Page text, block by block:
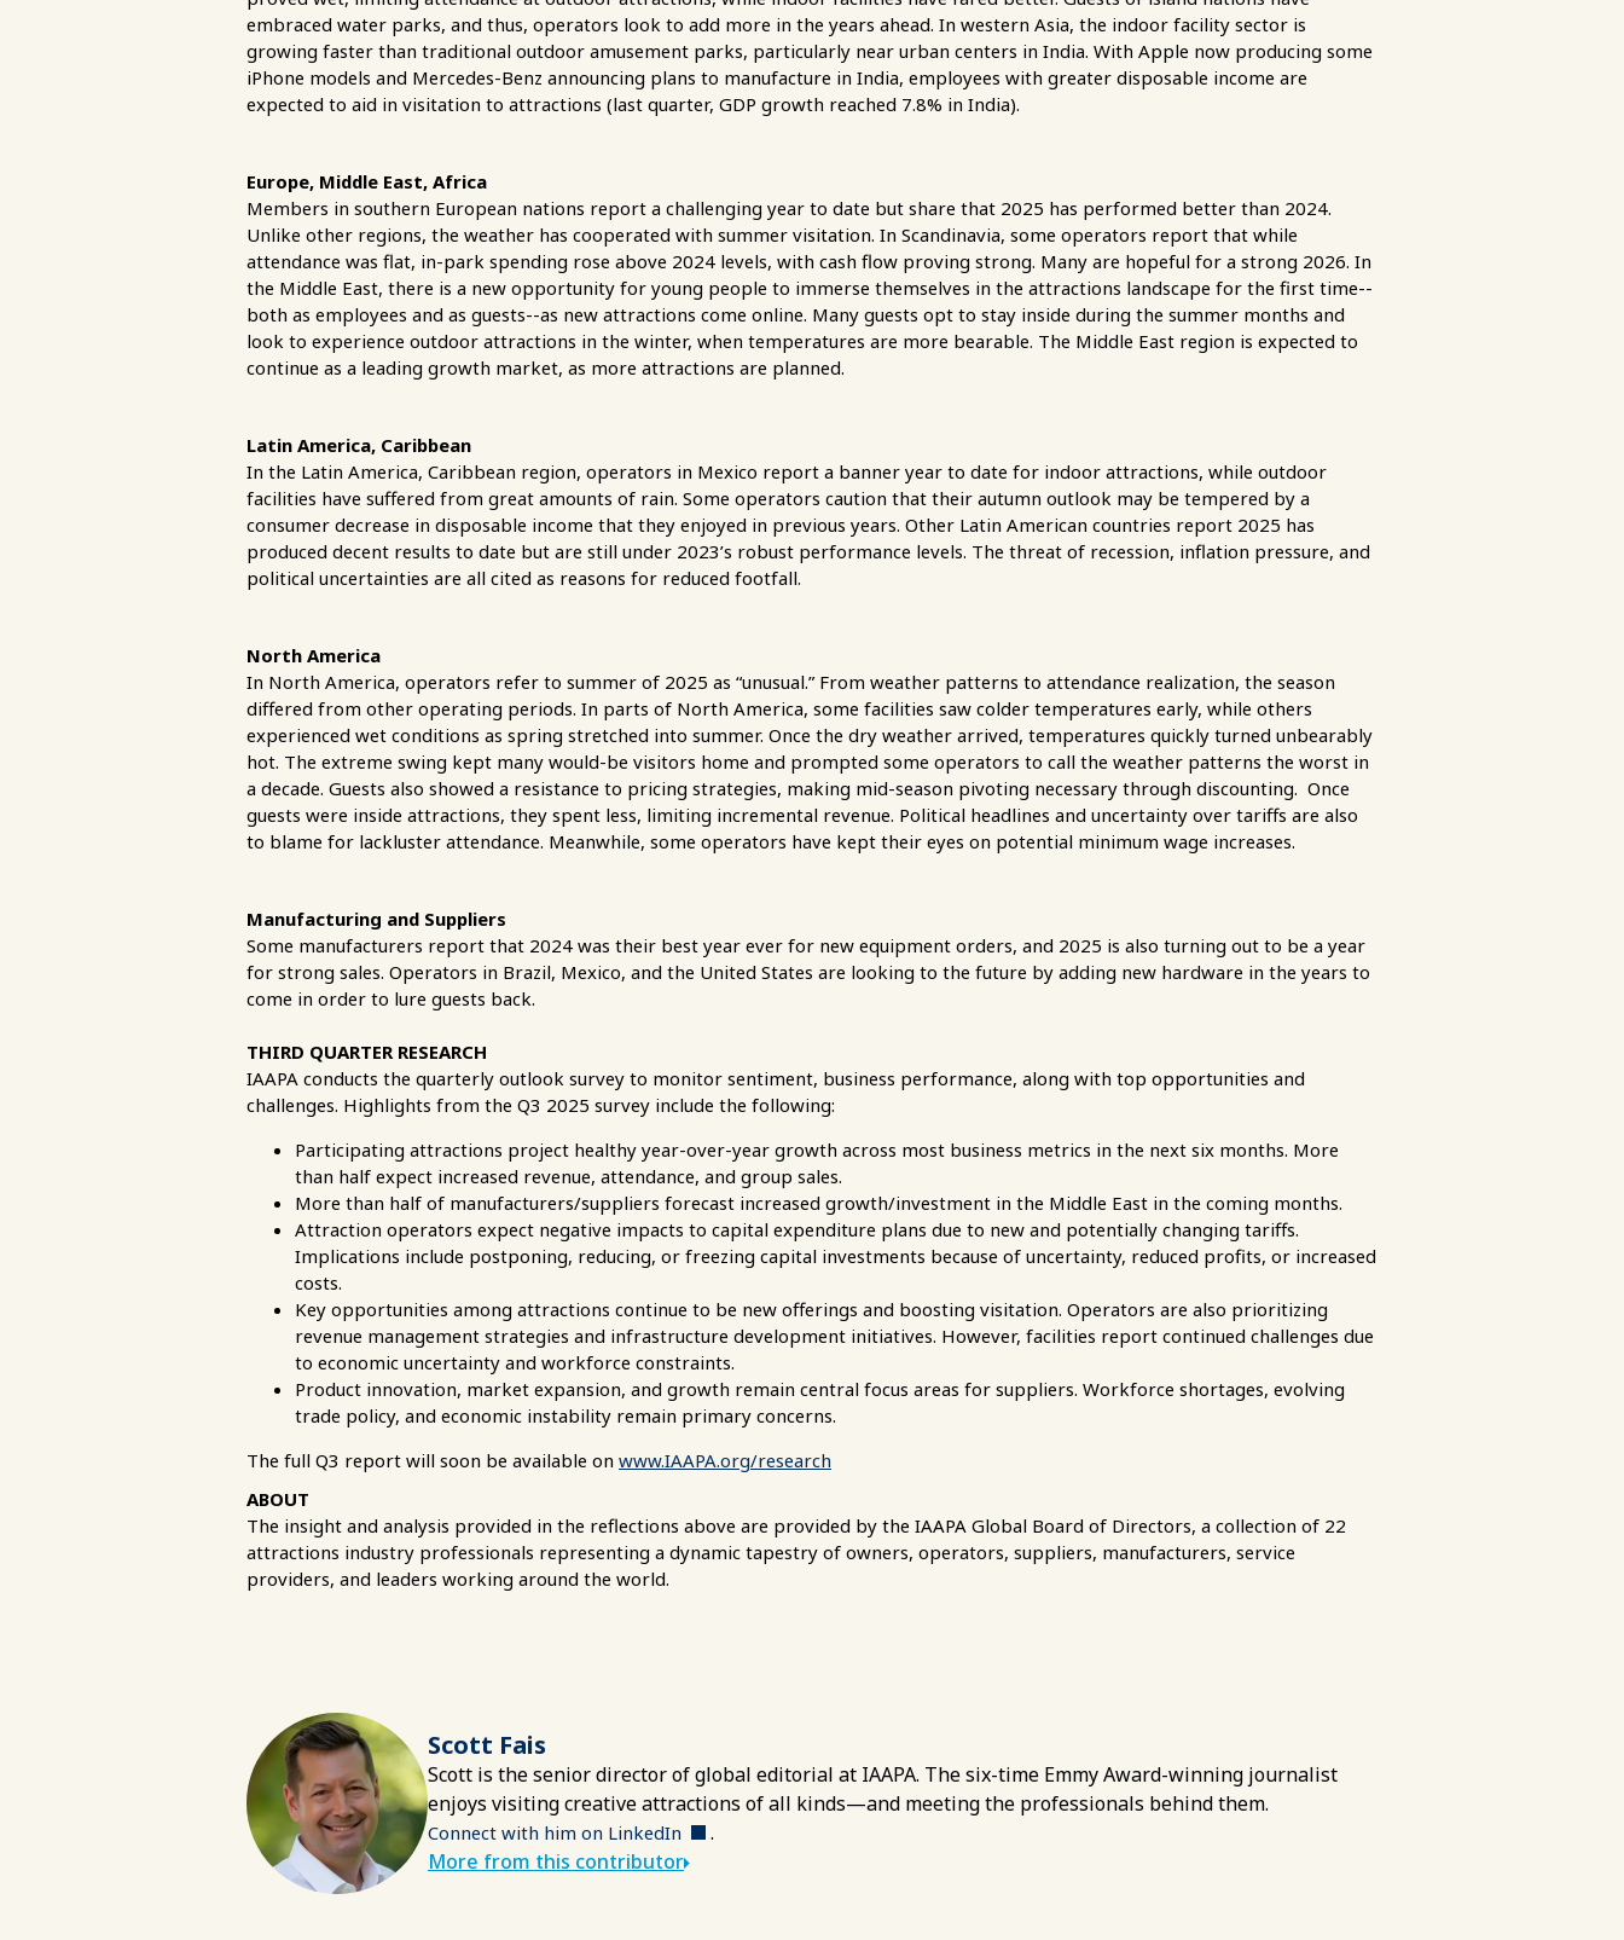
embraced water parks, and thus, operators look to add more in the years ahead. In western Asia, the indoor facility sector is
growing faster than traditional outdoor amusement parks, particularly near urban centers in India. With Apple now producing some
iPhone models and Mercedes-Benz announcing plans to manufacture in India, employees with greater disposable income are
expected to aid in visitation to attractions (last quarter, GDP growth reached 7.8% in India).
Europe, Middle East, Africa
Members in southern European nations report a challenging year to date but share that 2025 has performed better than 2024.
Unlike other regions, the weather has cooperated with summer visitation. In Scandinavia, some operators report that while
attendance was flat, in-park spending rose above 2024 levels, with cash flow proving strong. Many are hopeful for a strong 2026. In
the Middle East, there is a new opportunity for young people to immerse themselves in the attractions landscape for the first time--
both as employees and as guests--as new attractions come online. Many guests opt to stay inside during the summer months and
look to experience outdoor attractions in the winter, when temperatures are more bearable. The Middle East region is expected to
continue as a leading growth market, as more attractions are planned.
Latin America, Caribbean
In the Latin America, Caribbean region, operators in Mexico report a banner year to date for indoor attractions, while outdoor
facilities have suffered from great amounts of rain. Some operators caution that their autumn outlook may be tempered by a
consumer decrease in disposable income that they enjoyed in previous years. Other Latin American countries report 2025 has
produced decent results to date but are still under 2023’s robust performance levels. The threat of recession, inflation pressure, and
political uncertainties are all cited as reasons for reduced footfall.
North America
In North America, operators refer to summer of 2025 as “unusual.” From weather patterns to attendance realization, the season
differed from other operating periods. In parts of North America, some facilities saw colder temperatures early, while others
experienced wet conditions as spring stretched into summer. Once the dry weather arrived, temperatures quickly turned unbearably
hot. The extreme swing kept many would-be visitors home and prompted some operators to call the weather patterns the worst in
a decade. Guests also showed a resistance to pricing strategies, making mid-season pivoting necessary through discounting. Once
guests were inside attractions, they spent less, limiting incremental revenue. Political headlines and uncertainty over tariffs are also
to blame for lackluster attendance. Meanwhile, some operators have kept their eyes on potential minimum wage increases.
Manufacturing and Suppliers
Some manufacturers report that 2024 was their best year ever for new equipment orders, and 2025 is also turning out to be a year
for strong sales. Operators in Brazil, Mexico, and the United States are looking to the future by adding new hardware in the years to
come in order to lure guests back.
THIRD QUARTER RESEARCH
IAAPA conducts the quarterly outlook survey to monitor sentiment, business performance, along with top opportunities and
challenges. Highlights from the Q3 2025 survey include the following:
Participating attractions project healthy year-over-year growth across most business metrics in the next six months. More
than half expect increased revenue, attendance, and group sales.
More than half of manufacturers/suppliers forecast increased growth/investment in the Middle East in the coming months.
Attraction operators expect negative impacts to capital expenditure plans due to new and potentially changing tariffs.
Implications include postponing, reducing, or freezing capital investments because of uncertainty, reduced profits, or increased
costs.
Key opportunities among attractions continue to be new offerings and boosting visitation. Operators are also prioritizing
revenue management strategies and infrastructure development initiatives. However, facilities report continued challenges due
to economic uncertainty and workforce constraints.
Product innovation, market expansion, and growth remain central focus areas for suppliers. Workforce shortages, evolving
trade policy, and economic instability remain primary concerns.
The full Q3 report will soon be available on www.IAAPA.org/research
ABOUT
The insight and analysis provided in the reflections above are provided by the IAAPA Global Board of Directors, a collection of 22
attractions industry professionals representing a dynamic tapestry of owners, operators, suppliers, manufacturers, service
providers, and leaders working around the world.
Scott Fais
Scott is the senior director of global editorial at IAAPA. The six-time Emmy Award-winning journalist
enjoys visiting creative attractions of all kinds—and meeting the professionals behind them.
Connect with him on LinkedIn
.
More from this contributor